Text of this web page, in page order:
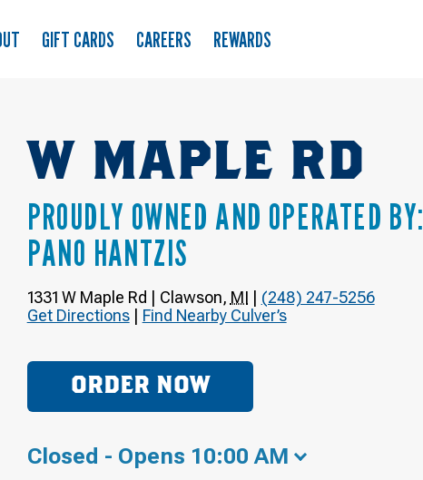
GIFT CARDS CAREERS REWARDS
W MAPLE RD
PROUDLY OWNED AND OPERATED BY:
PANO HANTZIS
1331 W Maple Rd Clawson, MI
(248) 247-5256
Get Directions| Find Nearby Culver’s
ORDER NOW
Closed - Opens 10:00 AM